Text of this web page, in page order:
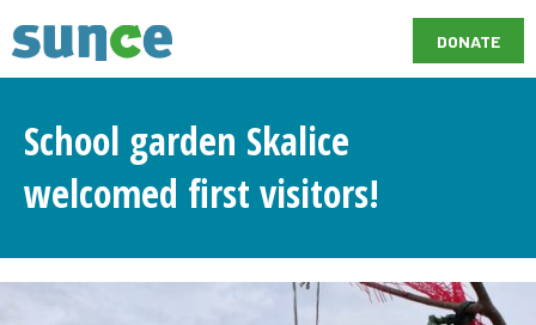
DONATE
School garden Skalice
welcomed first visitors!